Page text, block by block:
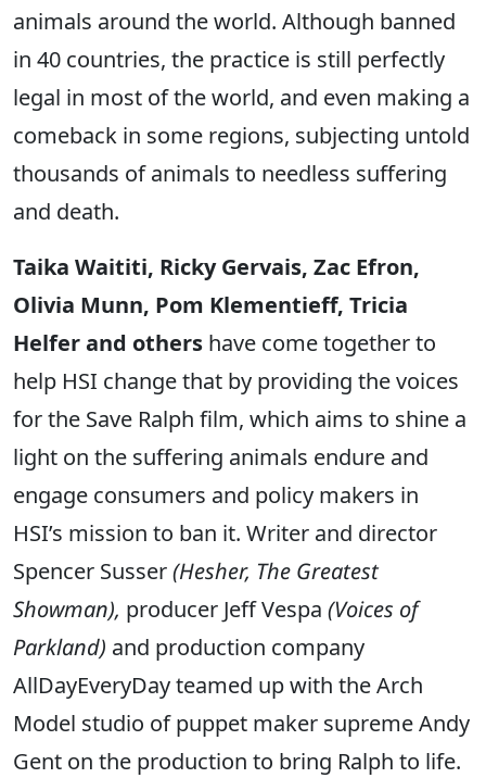
animals around the world. Although banned
in 40 countries, the practice is still perfectly
legal in most of the world, and even making a
comeback in some regions, subjecting untold
thousands of animals to needless suffering
and death.
Taika Waititi, Ricky Gervais, Zac Efron,
Olivia Munn, Pom Klementieff, Tricia
Helfer and others have come together to
help HSI change that by providing the voices
for the Save Ralph film, which aims to shine a
light on the suffering animals endure and
engage consumers and policy makers in
HSI’s mission to ban it. Writer and director
Spencer Susser(Hesher, The Greatest
Showman), producer Jeff Vespa (Voices of
Parkland) and production company
AllDayEveryDay teamed up with the Arch
Model studio of puppet maker supreme Andy
Gent on the production to bring Ralph to life.